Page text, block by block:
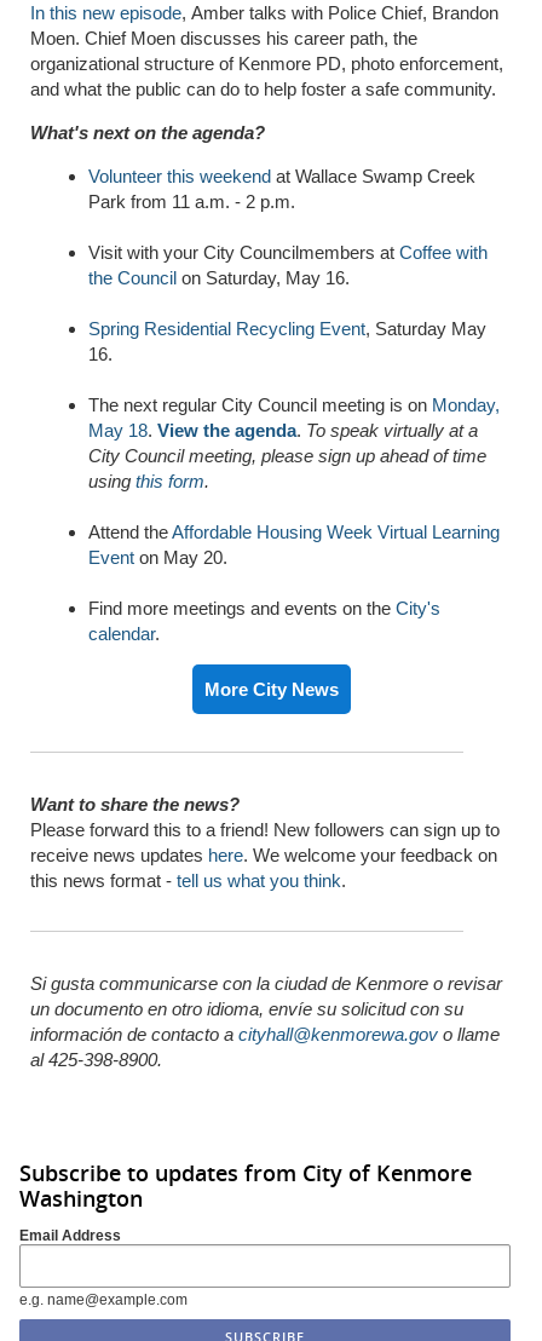
In this new episode, Amber talks with Police Chief, Brandon
Moen. Chief Moen discusses his career path, the
organizational structure of Kenmore PD, photo enforcement,
and what the public can do to help foster a safe community.
What's next on the agenda?
Volunteer this weekend at Wallace Swamp Creek
Park from 11 a.m. - 2 p.m.
Visit with your City Councilmembers at Coffee with
the Council on Saturday, May 16.
Spring Residential Recycling Event, Saturday May
16.
The next regular City Council meeting is on Monday,
May 18. View the agenda. To speak virtually at a
City Council meeting, please sign up ahead of time
using this form.
Attend theAffordable Housing Week Virtual Learning
Event on May 20.
Find more meetings and events on the City's
calendar.
More City News
Want to share the news?
Please forward this to a friend! New followers can sign up to
receive news updates here. We welcome your feedback on
this news format - tell us what you think.
Si gusta communicarse con la ciudad de Kenmore o revisar
un documento en otro idioma, envíe su solicitud con su
información de contacto a cityhall@kenmorewa.gov o llame
al 425-398-8900.
Subscribe to updates from City of Kenmore
Washington
Email Address
e.g. name@example.com